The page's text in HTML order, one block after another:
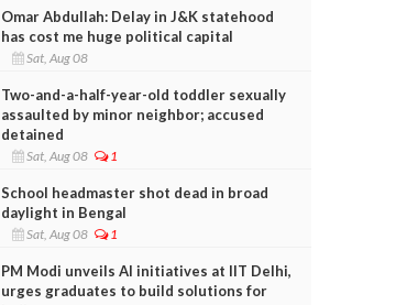
Omar Abdullah: Delay in J&K statehood
has cost me huge political capital
Sat, Aug 08
Two-and-a-half-year-old toddler sexually
assaulted by minor neighbor; accused
detained
Sat, Aug 08 1
School headmaster shot dead in broad
daylight in Bengal
Sat, Aug 08 1
PM Modi unveils AI initiatives at IIT Delhi,
urges graduates to build solutions for